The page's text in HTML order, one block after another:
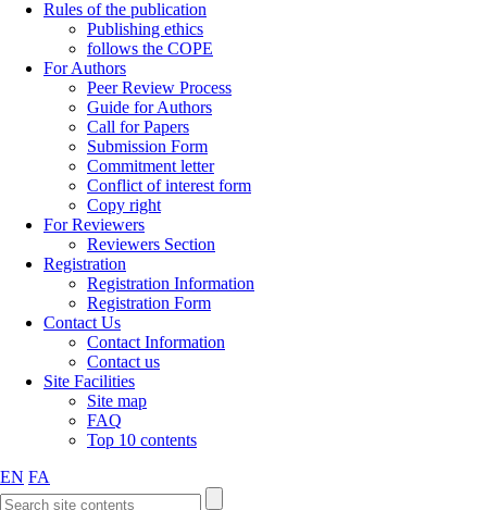
Rules of the publication
Publishing ethics
follows the COPE
For Authors
Peer Review Process
Guide for Authors
Call for Papers
Submission Form
Commitment letter
Conflict of interest form
Copy right
For Reviewers
Reviewers Section
Registration
Registration Information
Registration Form
Contact Us
Contact Information
Contact us
Site Facilities
Site map
FAQ
Top 10 contents
EN FA